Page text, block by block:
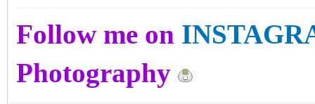
Follow me on
Photography